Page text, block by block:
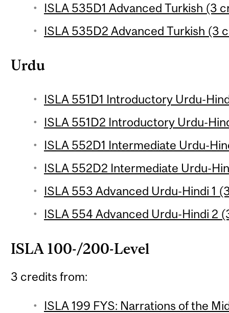
ISLA 535D1 Advanced Turkish (3
ISLA 535D2 Advanced Turkish (3
Urdu
ISLA 551D1 Introductory Urdu-
ISLA 551D2 Introductory Urdu-
ISLA 552D1 Intermediate Urdu-
ISLA 552D2 Intermediate Urdu-
ISLA 553 Advanced Urdu-Hindi 1
ISLA 554 Advanced Urdu-Hindi 2
ISLA 100-/200-Level
3 credits from:
ISLA 199 FYS: Narrations of the